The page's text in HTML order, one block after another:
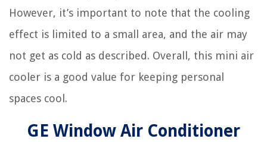
However, it’s important to note that the cooling
effect is limited to a small area, and the air may
not get as cold as described. Overall, this mini air
cooler is a good value for keeping personal
spaces cool.
GE Window Air Conditioner